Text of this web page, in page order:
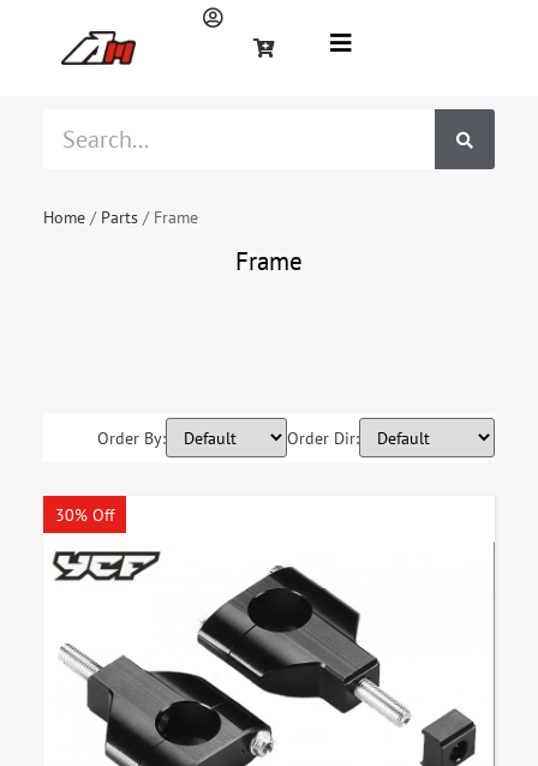
Home/ Parts/ Frame
Frame
Order By: Order Dir:
30% Off